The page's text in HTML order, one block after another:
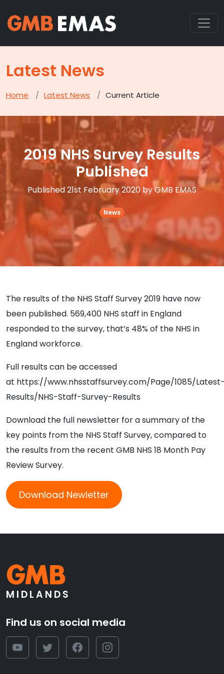
Latest News
Home Latest News Current Article
2019 NHS Survey Results
Published
Published 21st February 2020 by GMB EMAS
News
The results of the NHS Staff Survey 2019 have now
been published. 569,400 NHS staff in England
responded to the survey, that’s 48% of the NHS in
England workforce.
Full results can be accessed
at https://www.nhsstaffsurvey.com/Page/1085/
Results/NHS-Staff-Survey-Results
Download the full newsletter for a summary of the
key points from the NHS Staff Survey, compared to
the results from the recent GMB NHS 18 Month Pay
Review Survey.
Download Newletter
MIDLANDS
Find us on social media